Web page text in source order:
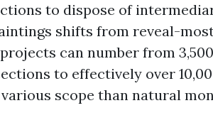
to dispose of
shifts from reveal-
can number from
to effectively over
scope than natural